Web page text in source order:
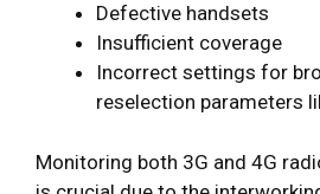
Defective handsets
Insufficient coverage
Incorrect settings for
reselection parameters
Monitoring both 3G and 4G